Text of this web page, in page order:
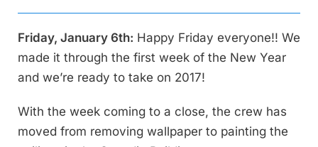
Friday, January 6th: Happy Friday everyone!! We
made it through the first week of the New Year
and we’re ready to take on 2017!
With the week coming to a close, the crew has
moved from removing wallpaper to painting the